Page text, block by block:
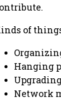
of
Hanging
Network